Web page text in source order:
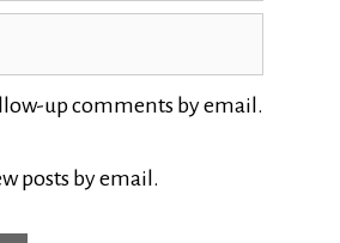
up comments by email.
posts by email.